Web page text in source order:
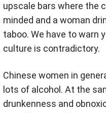
upscale bars where the
minded and a woman
taboo. We have to warn
culture is contradictory.
Chinese women in
lots of alcohol. At the
drunkenness and